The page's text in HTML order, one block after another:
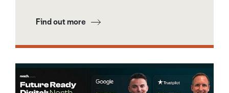
Find out more